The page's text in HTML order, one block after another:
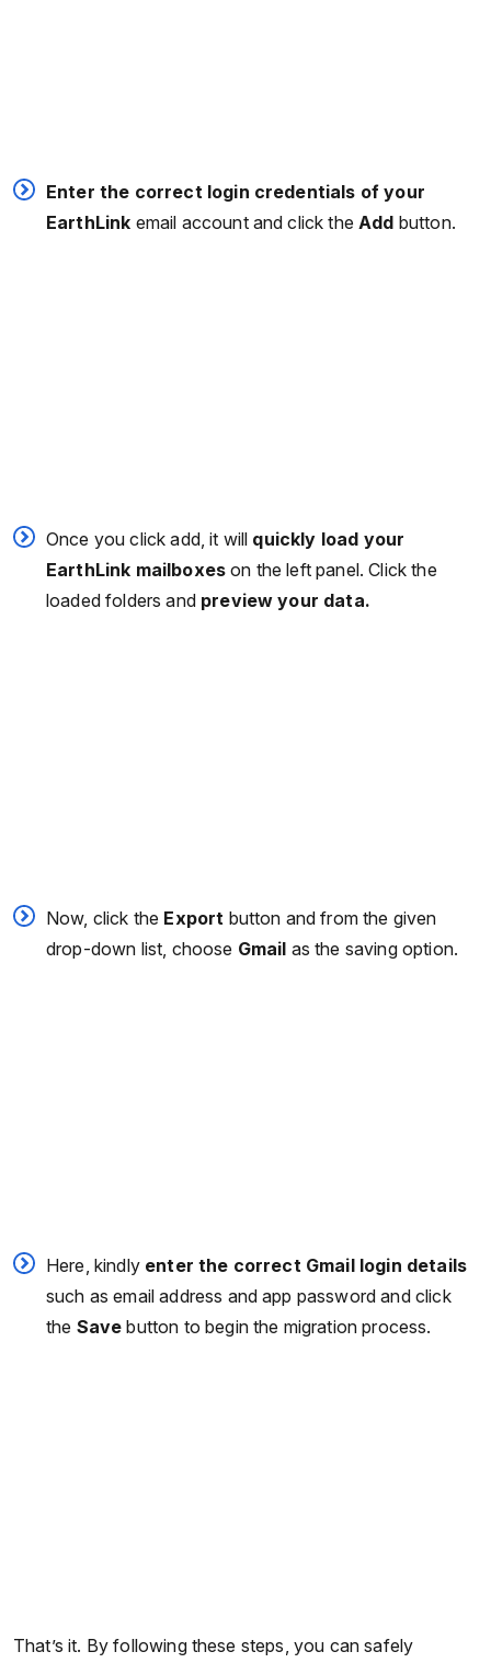
Enter the correct login credentials of your
EarthLink email account and click the Add button.
Once you click add, it will quickly load your
EarthLink mailboxes on the left panel. Click the
loaded folders and preview your data.
Now, click the Export button and from the given
drop-down list, choose Gmail as the saving option.
Here, kindly enter the correct Gmail login details
such as email address and app password and click
the Save button to begin the migration process.
That’s it. By following these steps, you can safely